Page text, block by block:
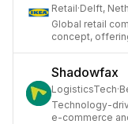
Retail·Delft,
Global retail
concept,
Shadowfax
LogisticsTech·
Technology-
e-commerce